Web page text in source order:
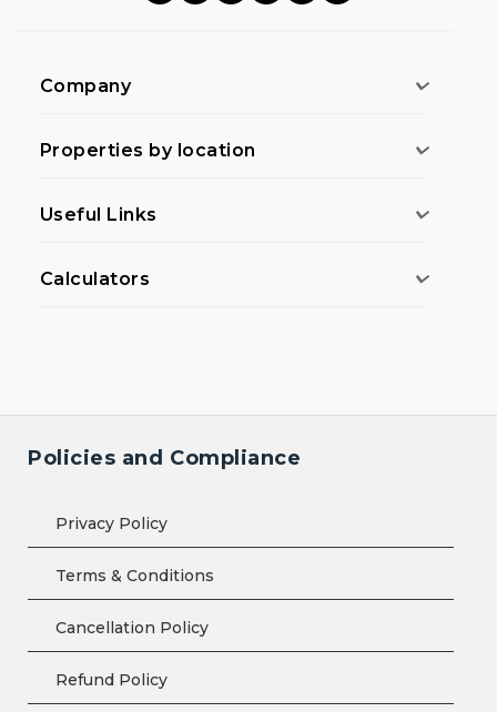
Company
Properties by location
Useful Links
Calculators
Policies and Compliance
Privacy Policy
Terms & Conditions
Cancellation Policy
Refund Policy